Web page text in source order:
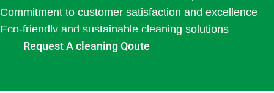
Commitment to customer satisfaction and excellence
Eco-friendly and sustainable cleaning solutions
Request A cleaning Qoute